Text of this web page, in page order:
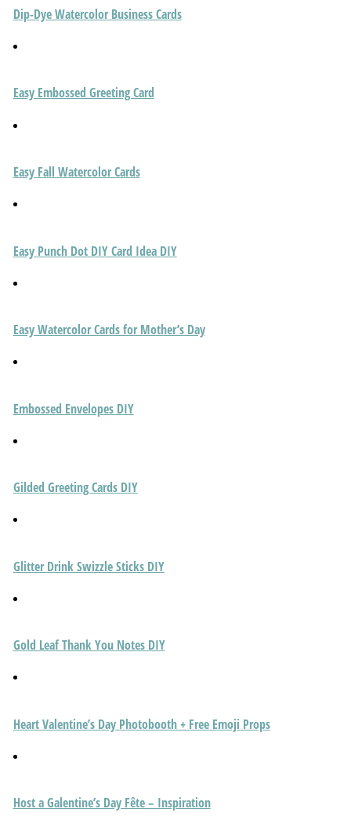
Dip-Dye Watercolor Business Cards
Easy Embossed Greeting Card
Easy Fall Watercolor Cards
Easy Punch Dot DIY Card Idea DIY
Easy Watercolor Cards for Mother’s Day
Embossed Envelopes DIY
Gilded Greeting Cards DIY
Glitter Drink Swizzle Sticks DIY
Gold Leaf Thank You Notes DIY
Heart Valentine’s Day Photobooth + Free Emoji Props
Host a Galentine’s Day Fête – Inspiration